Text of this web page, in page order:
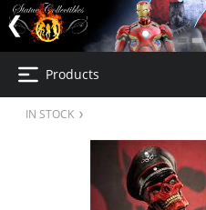
Products
IN STOCK